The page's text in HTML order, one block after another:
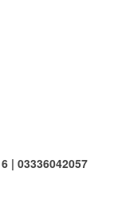
| 03336042057